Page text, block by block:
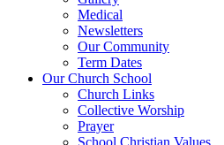
Medical
Newsletters
Our Community
Term Dates
Our Church School
Church Links
Collective Worship
Prayer
School Christian Values